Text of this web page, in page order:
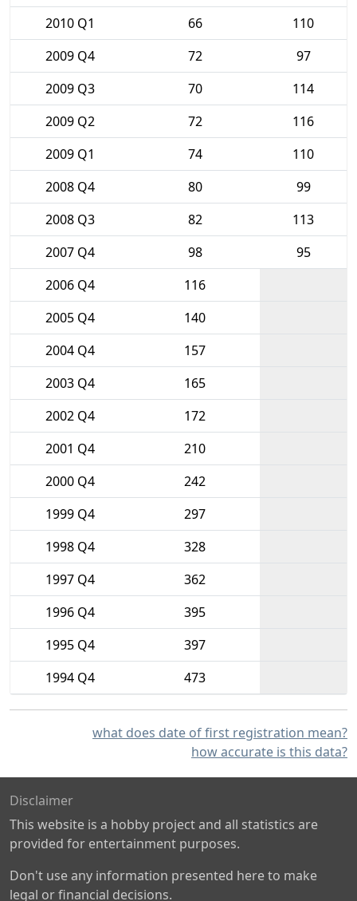
2010 Q1
66
110
2009 Q4
72
97
2009 Q3
70
114
2009 Q2
72
116
2009 Q1
74
110
2008 Q4
80
99
2008 Q3
82
113
2007 Q4
98
95
2006 Q4
116
2005 Q4
140
2004 Q4
157
2003 Q4
165
2002 Q4
172
2001 Q4
210
2000 Q4
242
1999 Q4
297
1998 Q4
328
1997 Q4
362
1996 Q4
395
1995 Q4
397
1994 Q4
473
what does date of first registration mean?
how accurate is this data?
Disclaimer
This website is a hobby project and all statistics are
provided for entertainment purposes.
Don't use any information presented here to make
legal or financial decisions.